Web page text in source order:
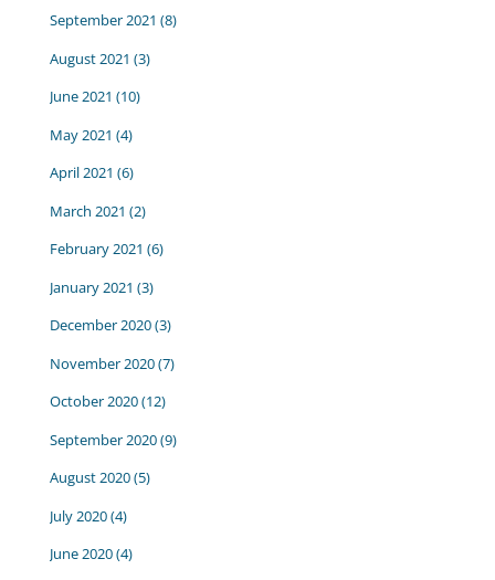
September 2021 (8)
August 2021 (3)
June 2021 (10)
May 2021 (4)
April 2021 (6)
March 2021 (2)
February 2021 (6)
January 2021 (3)
December 2020(3)
November 2020(7)
October 2020(12)
September 2020(9)
August 2020(5)
July 2020(4)
June 2020(4)